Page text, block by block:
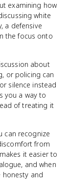
examining how
white
a defensive
the focus onto
about
or policing can
silence instead
you a way to
of treating it
can recognize
from
it easier to
and when
honesty and